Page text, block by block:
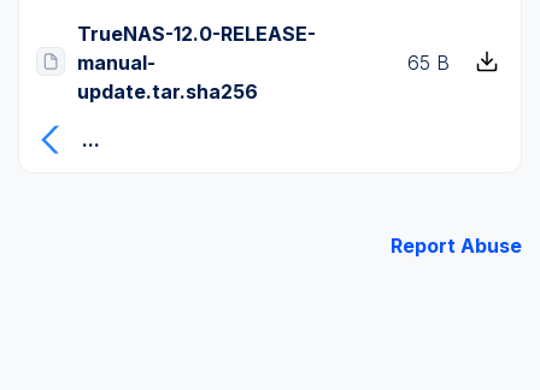
TrueNAS-12.0-RELEASE-
manual-
update.tar.sha256
65 B
...
Report Abuse